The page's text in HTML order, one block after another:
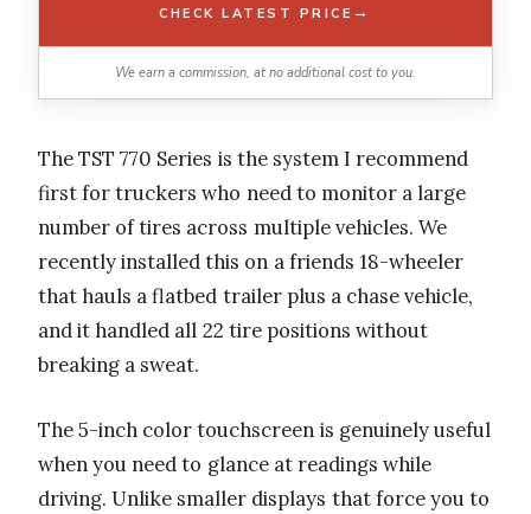
CHECK LATEST PRICE →
We earn a commission, at no additional cost to you.
The TST 770 Series is the system I recommend
first for truckers who need to monitor a large
number of tires across multiple vehicles. We
recently installed this on a friends 18-wheeler
that hauls a flatbed trailer plus a chase vehicle,
and it handled all 22 tire positions without
breaking a sweat.
The 5-inch color touchscreen is genuinely useful
when you need to glance at readings while
driving. Unlike smaller displays that force you to